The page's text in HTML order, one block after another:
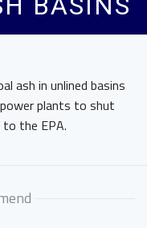
ash in unlined basins
plants to shut
to the EPA.